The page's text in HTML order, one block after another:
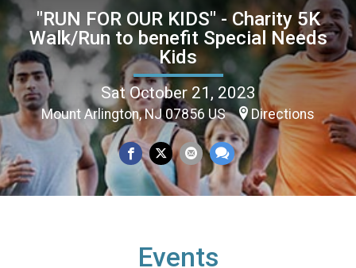
"RUN FOR OUR KIDS" - Charity 5K
Walk/Run to benefit Special Needs
Kids
Sat October 21, 2023
Mount Arlington, NJ 07856 US Directions
Events